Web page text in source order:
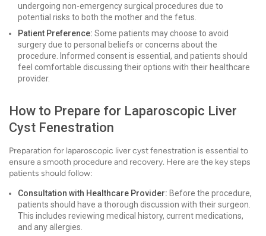
undergoing non-emergency surgical procedures due to
potential risks to both the mother and the fetus.
Patient Preference: Some patients may choose to avoid
surgery due to personal beliefs or concerns about the
procedure. Informed consent is essential, and patients should
feel comfortable discussing their options with their healthcare
provider.
How to Prepare for Laparoscopic Liver
Cyst Fenestration
Preparation for laparoscopic liver cyst fenestration is essential to
ensure a smooth procedure and recovery. Here are the key steps
patients should follow:
Consultation with Healthcare Provider: Before the procedure,
patients should have a thorough discussion with their surgeon.
This includes reviewing medical history, current medications,
and any allergies.